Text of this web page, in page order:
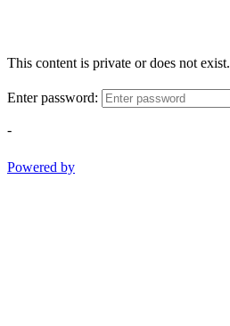
This content is private or does not exist.
Enter password:
-
Powered by